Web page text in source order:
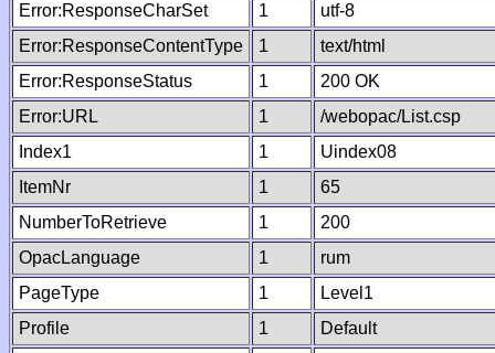
Error:ResponseCharSet
1
utf-8
Error:ResponseContentType
1
text/html
Error:ResponseStatus
1
200 OK
Error:URL
1
/webopac/List.csp
Index1
1
Uindex08
ItemNr
1
65
NumberToRetrieve
1
200
OpacLanguage
1
rum
PageType
1
Level1
Profile
1
Default